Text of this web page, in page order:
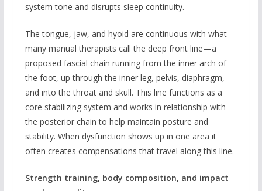
system tone and disrupts sleep continuity.
The tongue, jaw, and hyoid are continuous with what
many manual therapists call the deep front line—a
proposed fascial chain running from the inner arch of
the foot, up through the inner leg, pelvis, diaphragm,
and into the throat and skull. This line functions as a
core stabilizing system and works in relationship with
the posterior chain to help maintain posture and
stability. When dysfunction shows up in one area it
often creates compensations that travel along this line.
Strength training, body composition, and impact